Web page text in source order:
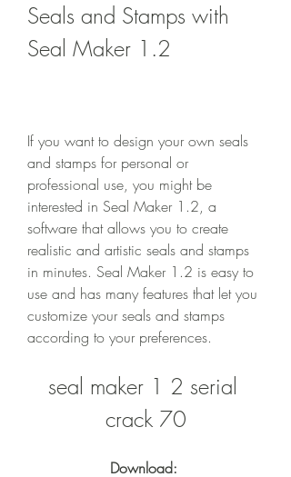
Seals and Stamps with
Seal Maker 1.2
If you want to design your own seals
and stamps for personal or
professional use, you might be
interested in Seal Maker 1.2, a
software that allows you to create
realistic and artistic seals and stamps
in minutes. Seal Maker 1.2 is easy to
use and has many features that let you
customize your seals and stamps
according to your preferences.
seal maker 1 2 serial
crack 70